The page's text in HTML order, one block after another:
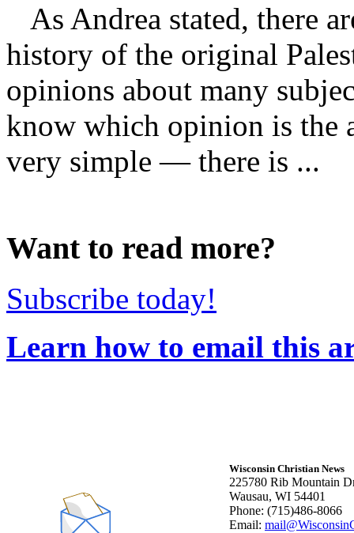
As Andrea stated, there
history of the original
opinions about many
know which opinion is the
very simple — there is ...
Want to read more?
Subscribe today!
Learn how to email this
Wisconsin Christian News
225780 Rib Mountain
Wausau, WI 54401
Phone: (715)486-8066
Email: